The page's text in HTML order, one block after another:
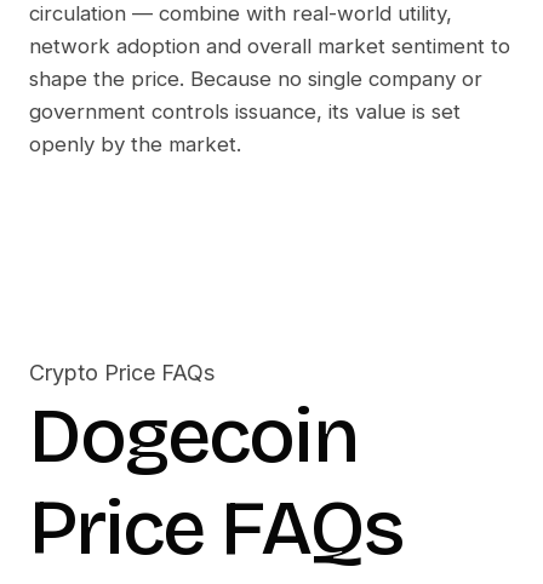
circulation — combine with real-world utility,
network adoption and overall market sentiment to
shape the price. Because no single company or
government controls issuance, its value is set
openly by the market.
Crypto Price FAQs
Dogecoin
Price FAQs